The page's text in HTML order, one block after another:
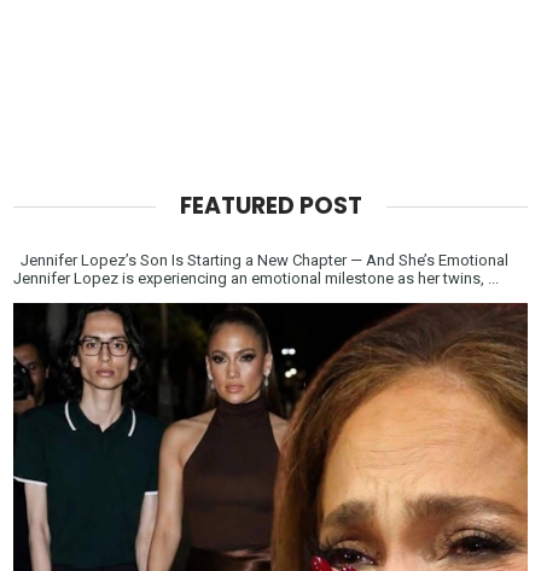
FEATURED POST
Jennifer Lopez’s Son Is Starting a New Chapter — And She’s Emotional
Jennifer Lopez is experiencing an emotional milestone as her twins, ...